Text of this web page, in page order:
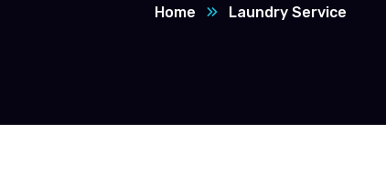
Home Laundry Service